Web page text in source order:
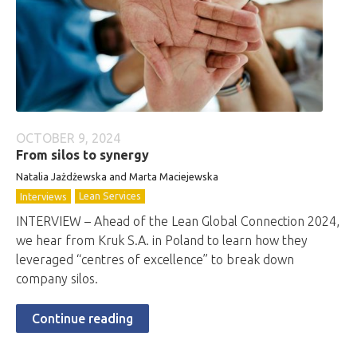
OCTOBER 9, 2024
From silos to synergy
Natalia Jażdżewska and Marta Maciejewska
Interviews
Lean Services
INTERVIEW – Ahead of the Lean Global Connection 2024,
we hear from Kruk S.A. in Poland to learn how they
leveraged “centres of excellence” to break down
company silos.
Continue reading